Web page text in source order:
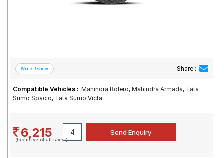
Share :
Compatible Vehicles : Mahindra Bolero, Mahindra Armada, Tata
Sumo Spacio, Tata Sumo Victa
6,215
(Inclusive of all taxes)